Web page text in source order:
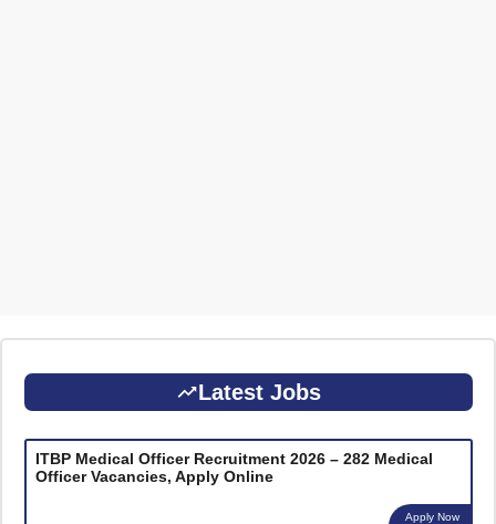
Latest Jobs
ITBP Medical Officer Recruitment 2026 – 282 Medical
Officer Vacancies, Apply Online
Apply Now